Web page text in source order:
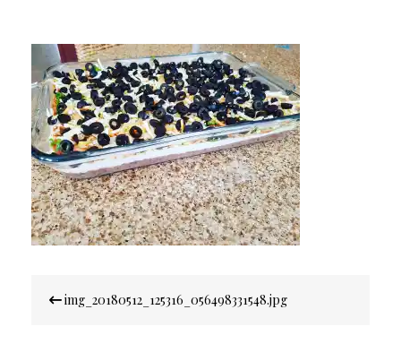
navigation
img_20180512_125316_056498331548.jpg